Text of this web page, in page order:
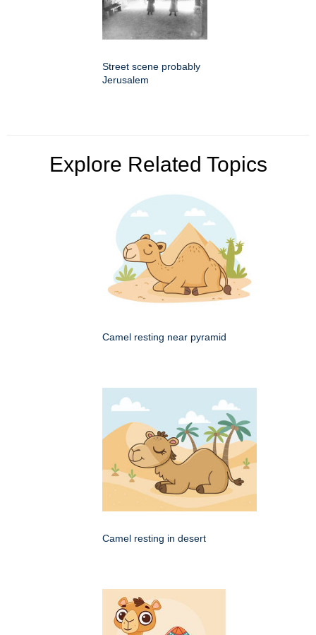
Street scene probably
Jerusalem
Explore Related Topics
Camel resting near pyramid
Camel resting in desert